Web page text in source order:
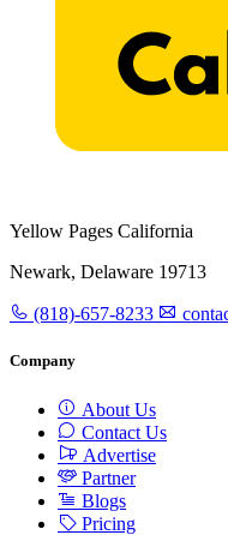
Yellow Pages California
Newark, Delaware 19713
(818)-657-8233
Company
About Us
Contact Us
Advertise
Partner
Blogs
Pricing